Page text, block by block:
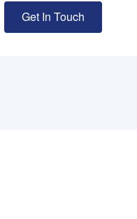
Get In Touch